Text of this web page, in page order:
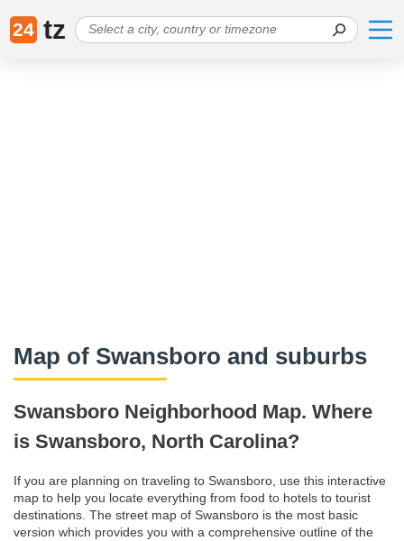
24 tz
Map of Swansboro and suburbs
Swansboro Neighborhood Map. Where
is Swansboro, North Carolina?
If you are planning on traveling to Swansboro, use this interactive
map to help you locate everything from food to hotels to tourist
destinations. The street map of Swansboro is the most basic
version which provides you with a comprehensive outline of the